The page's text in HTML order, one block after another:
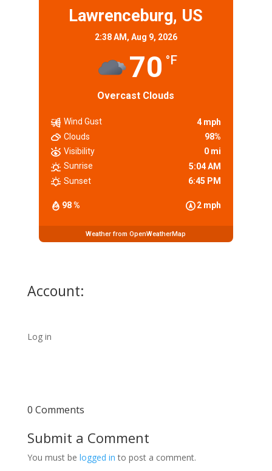
Lawrenceburg, US
2:38 AM, Aug 9, 2026
70 °F
Overcast Clouds
98 % 2 mph
Wind Gust
4 mph
Clouds
98%
Visibility
0 mi
Sunrise
5:04 AM
Sunset
6:45 PM
Weather from OpenWeatherMap
Account:
Log in
0 Comments
Submit a Comment
You must be logged in to post a comment.